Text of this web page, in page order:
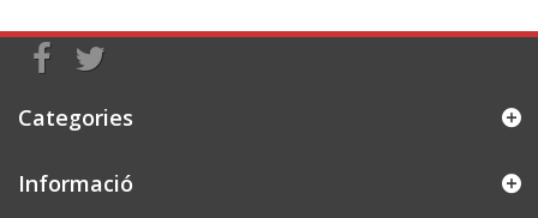
Categories
Informació